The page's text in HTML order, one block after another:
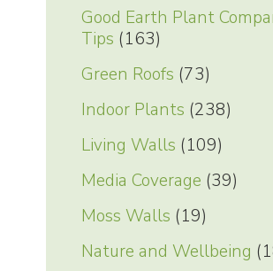
Good Earth Plant
Tips (163)
Green Roofs (73)
Indoor Plants (238)
Living Walls (109)
Media Coverage (39)
Moss Walls (19)
Nature and Wellbeing